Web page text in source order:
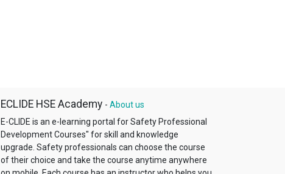
ECLIDE HSE Academy - About us
E-CLIDE is an e-learning portal for Safety Professional
Development Courses"​ for skill and knowledge
upgrade. Safety professionals can choose the course
of their choice and take the course anytime anywhere